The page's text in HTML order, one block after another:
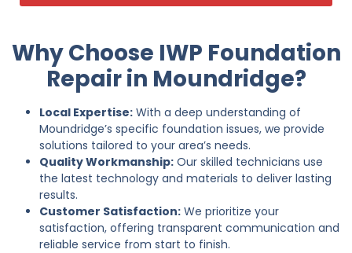
Why Choose IWP Foundation
Repair in Moundridge?
Local Expertise: With a deep understanding of
Moundridge’s specific foundation issues, we provide
solutions tailored to your area’s needs.
Quality Workmanship: Our skilled technicians use
the latest technology and materials to deliver lasting
results.
Customer Satisfaction: We prioritize your
satisfaction, offering transparent communication and
reliable service from start to finish.